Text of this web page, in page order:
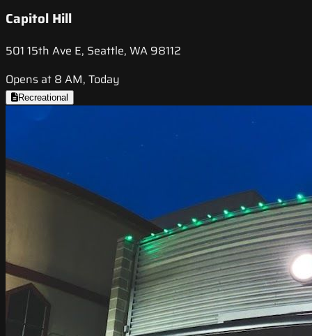
Capitol Hill
501 15th Ave E, Seattle, WA 98112
Opens at 8 AM, Today
Recreational